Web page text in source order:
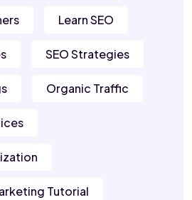
Learn SEO
SEO Strategies
Organic Traffic
Tutorial